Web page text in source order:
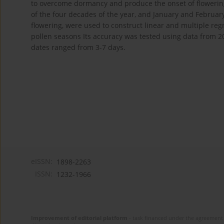
to overcome dormancy and produce the onset of
of the four decades of the year, and January and
flowering, were used to construct linear and multiple
pollen seasons Its accuracy was tested using data from
dates ranged from 3-7 days.
1898-2263
1232-1966